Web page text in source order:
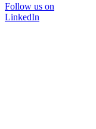
Follow us on
LinkedIn